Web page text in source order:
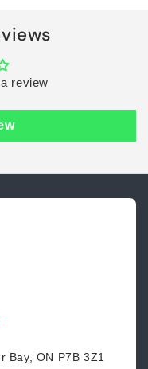
review
Bay, ON P7B 3Z1